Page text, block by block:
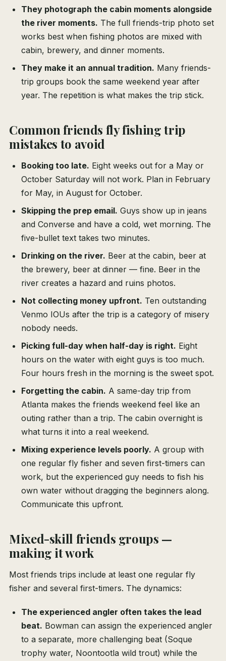
They photograph the cabin moments alongside
the river moments. The full friends-trip photo set
works best when fishing photos are mixed with
cabin, brewery, and dinner moments.
They make it an annual tradition. Many friends-
trip groups book the same weekend year after
year. The repetition is what makes the trip stick.
Common friends fly fishing trip
mistakes to avoid
Booking too late. Eight weeks out for a May or
October Saturday will not work. Plan in February
for May, in August for October.
Skipping the prep email. Guys show up in jeans
and Converse and have a cold, wet morning. The
five-bullet text takes two minutes.
Drinking on the river. Beer at the cabin, beer at
the brewery, beer at dinner — fine. Beer in the
river creates a hazard and ruins photos.
Not collecting money upfront. Ten outstanding
Venmo IOUs after the trip is a category of misery
nobody needs.
Picking full-day when half-day is right. Eight
hours on the water with eight guys is too much.
Four hours fresh in the morning is the sweet spot.
Forgetting the cabin. A same-day trip from
Atlanta makes the friends weekend feel like an
outing rather than a trip. The cabin overnight is
what turns it into a real weekend.
Mixing experience levels poorly. A group with
one regular fly fisher and seven first-timers can
work, but the experienced guy needs to fish his
own water without dragging the beginners along.
Communicate this upfront.
Mixed-skill friends groups —
making it work
Most friends trips include at least one regular fly
fisher and several first-timers. The dynamics:
The experienced angler often takes the lead
beat. Bowman can assign the experienced angler
to a separate, more challenging beat (Soque
trophy water, Noontootla wild trout) while the